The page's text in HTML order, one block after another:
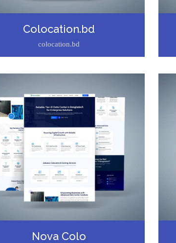
Colocation.bd
colocation.bd
Nova Colo